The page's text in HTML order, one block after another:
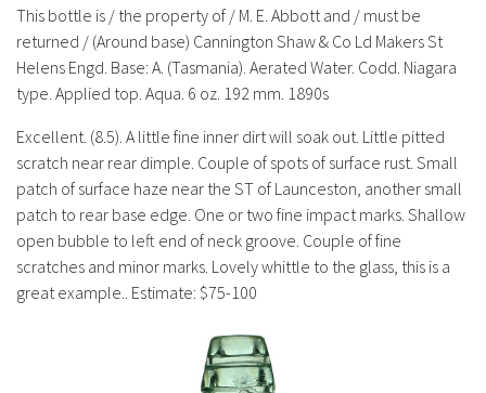
Bottle Clubs
History
This bottle is / the property of / M. E. Abbott and / must be
returned / (Around base) Cannington Shaw & Co Ld Makers St
Helens Engd. Base: A. (Tasmania). Aerated Water. Codd. Niagara
type. Applied top. Aqua. 6 oz. 192 mm. 1890s
Excellent. (8.5). A little fine inner dirt will soak out. Little pitted
scratch near rear dimple. Couple of spots of surface rust. Small
patch of surface haze near the ST of Launceston, another small
patch to rear base edge. One or two fine impact marks. Shallow
open bubble to left end of neck groove. Couple of fine
scratches and minor marks. Lovely whittle to the glass, this is a
great example.. Estimate: $75-100